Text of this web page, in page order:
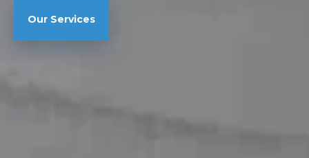
Our Services